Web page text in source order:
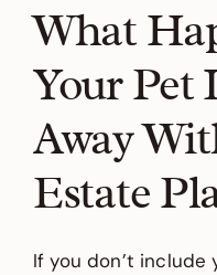
What
Your Pet
Away
Estate
If you don’t